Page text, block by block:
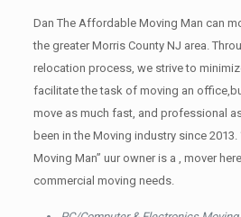
Dan The Affordable Moving Man can
the greater Morris County NJ area.
relocation process, we strive to
facilitate the task of moving an
move as much fast, and professional
been in the Moving industry since
Moving Man” uur owner is a , mover
commercial moving needs.